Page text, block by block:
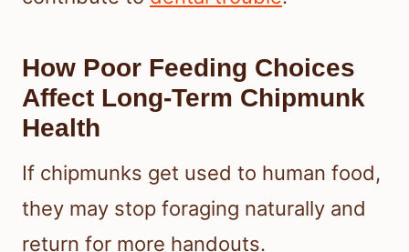
How Poor Feeding Choices
Affect Long-Term Chipmunk
Health
If chipmunks get used to human food,
they may stop foraging naturally and
return for more handouts.